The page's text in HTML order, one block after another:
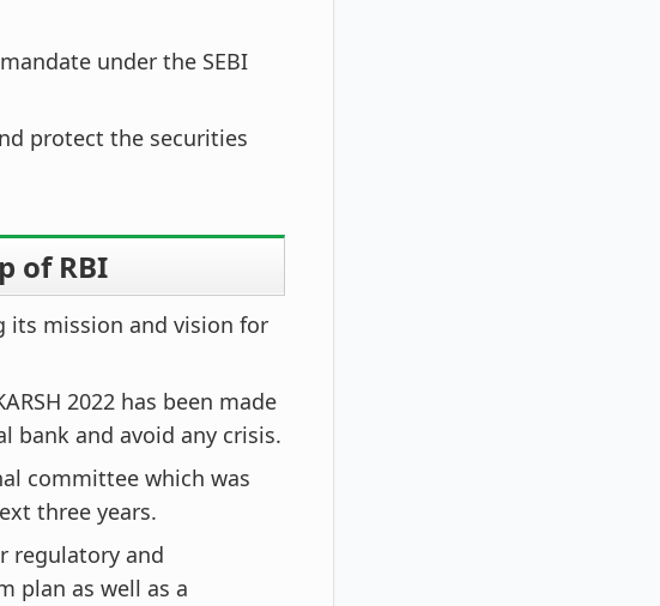
under the SEBI
protect the securities
of RBI
its mission and vision for
2022 has been made
bank and avoid any crisis.
committee which was
three years.
regulatory and
plan as well as a